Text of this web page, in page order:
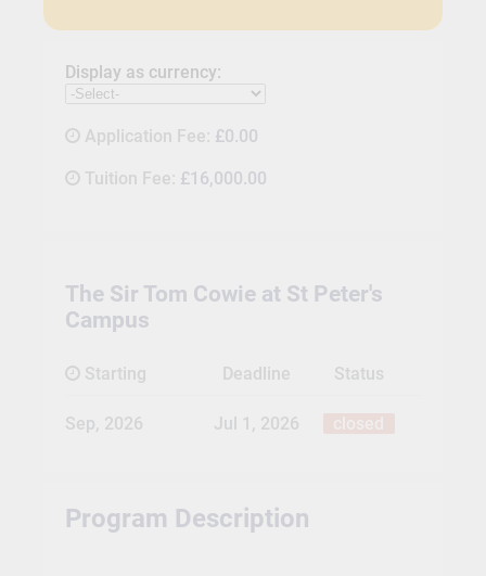
Display as currency:
Application Fee: £0.00
Tuition Fee: £16,000.00
The Sir Tom Cowie at St Peter's
Campus
Starting Deadline Status
Sep, 2026 Jul 1, 2026
Program Description